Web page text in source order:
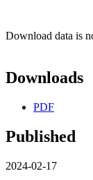
Download data is
Downloads
PDF
Published
2024-02-17